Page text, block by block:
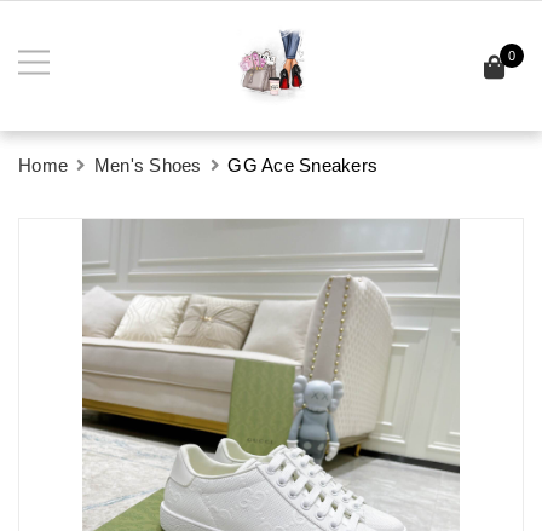
0
Home Men's Shoes GG Ace Sneakers